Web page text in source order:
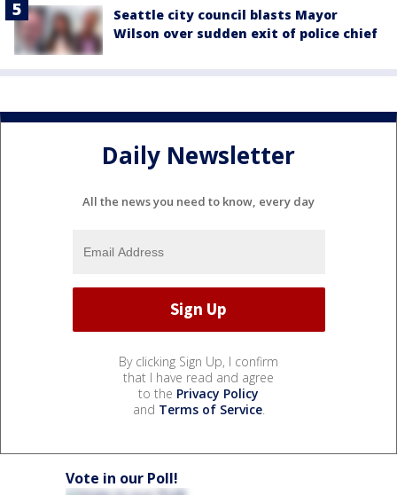
Seattle city council blasts Mayor
Wilson over sudden exit of police chief
Daily Newsletter
All the news you need to know, every day
By clicking Sign Up, I confirm
that I have read and agree
to the Privacy Policy
and Terms of Service.
Vote in our Poll!